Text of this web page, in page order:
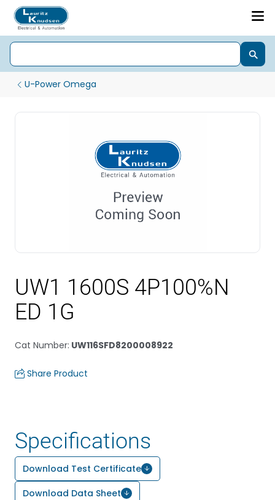
U-Power Omega
UW1 1600S 4P100%N
ED 1G
Cat Number: UW116SFD8200008922
Share Product
Specifications
Download Test Certificate
Download Data Sheet